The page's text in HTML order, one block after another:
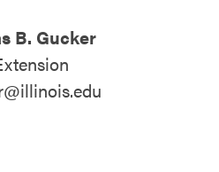
B. Gucker